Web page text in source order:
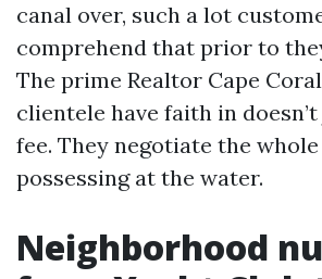
canal over, such a lot
comprehend that prior to
The prime Realtor Cape
clientele have faith in
fee. They negotiate the
possessing at the water.
Neighborhood